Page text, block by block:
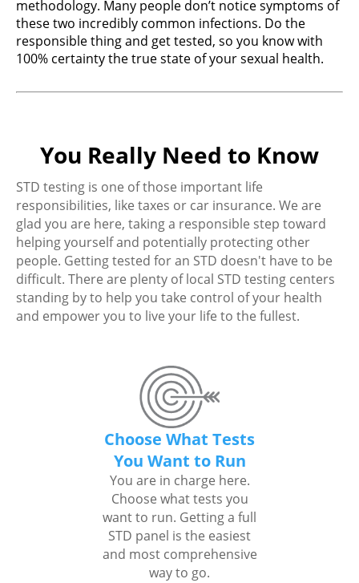
methodology. Many people don’t notice symptoms of
these two incredibly common infections. Do the
responsible thing and get tested, so you know with
100% certainty the true state of your sexual health.
You Really Need to Know
STD testing is one of those important life
responsibilities, like taxes or car insurance. We are
glad you are here, taking a responsible step toward
helping yourself and potentially protecting other
people. Getting tested for an STD doesn't have to be
difficult. There are plenty of local STD testing centers
standing by to help you take control of your health
and empower you to live your life to the fullest.
Choose What Tests
You Want to Run
You are in charge here.
Choose what tests you
want to run. Getting a full
STD panel is the easiest
and most comprehensive
way to go.